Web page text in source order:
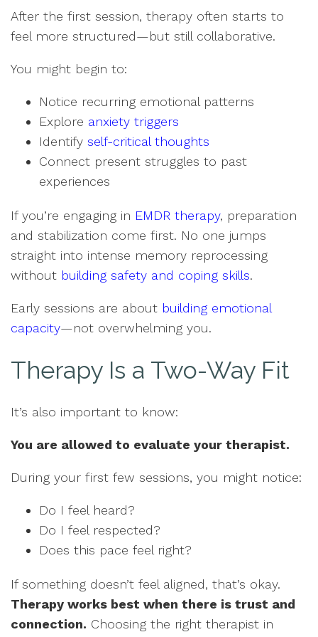
After the first session, therapy often starts to
feel more structured—but still collaborative.
You might begin to:
Notice recurring emotional patterns
Explore anxiety triggers
Identify self-critical thoughts
Connect present struggles to past
experiences
If you’re engaging in EMDR therapy, preparation
and stabilization come first. No one jumps
straight into intense memory reprocessing
without building safety and coping skills.
Early sessions are about building emotional
capacity—not overwhelming you.
Therapy Is a Two-Way Fit
It’s also important to know:
You are allowed to evaluate your therapist.
During your first few sessions, you might notice:
Do I feel heard?
Do I feel respected?
Does this pace feel right?
If something doesn’t feel aligned, that’s okay.
Therapy works best when there is trust and
connection. Choosing the right therapist in